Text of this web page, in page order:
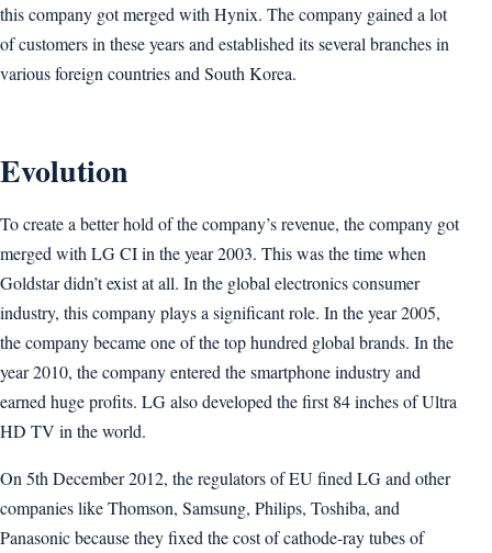
this company got merged with Hynix. The company gained a lot
of customers in these years and established its several branches in
various foreign countries and South Korea.
Evolution
To create a better hold of the company’s revenue, the company got
merged with LG CI in the year 2003. This was the time when
Goldstar didn’t exist at all. In the global electronics consumer
industry, this company plays a significant role. In the year 2005,
the company became one of the top hundred global brands. In the
year 2010, the company entered the smartphone industry and
earned huge profits. LG also developed the first 84 inches of Ultra
HD TV in the world.
On 5th December 2012, the regulators of EU fined LG and other
companies like Thomson, Samsung, Philips, Toshiba, and
Panasonic because they fixed the cost of cathode-ray tubes of